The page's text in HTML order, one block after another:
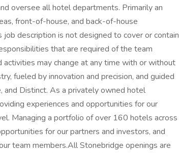
oversee all hotel departments. Primarily an
front-of-house, and back-of-house
description is not designed to cover or contain
that are required of the team
may change at any time with or without
fueled by innovation and precision, and guided
and Distinct. As a privately owned hotel
experiences and opportunities for our
Managing a portfolio of over 160 hotels across
for our partners and investors, and
team members.All Stonebridge openings are